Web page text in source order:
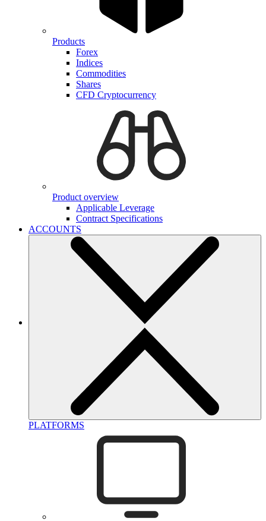
Products
Forex
Indices
Commodities
Shares
CFD Cryptocurrency
Product overview
Applicable Leverage
Contract Specifications
ACCOUNTS
PLATFORMS